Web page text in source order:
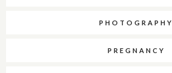
PHOTOGRAPHY
PREGNANCY